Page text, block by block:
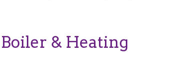
& Heating